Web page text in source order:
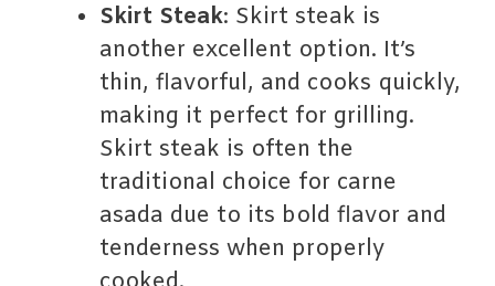
Skirt Steak: Skirt steak is
another excellent option. It’s
thin, flavorful, and cooks quickly,
making it perfect for grilling.
Skirt steak is often the
traditional choice for carne
asada due to its bold flavor and
tenderness when properly